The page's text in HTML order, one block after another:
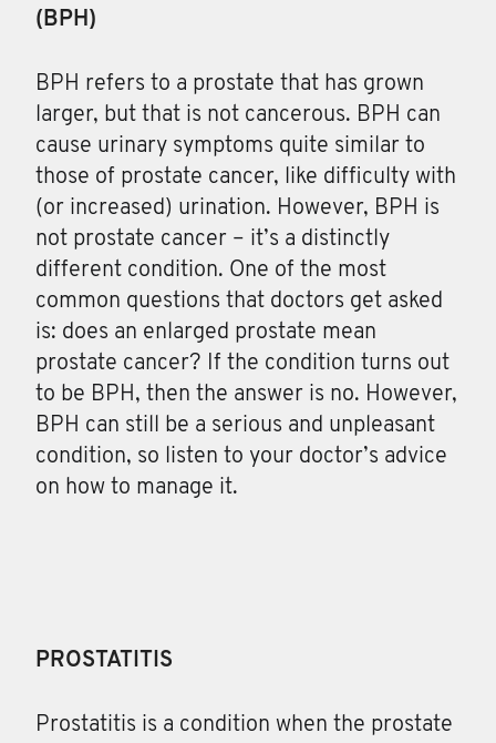
(BPH)
BPH refers to a prostate that has grown
larger, but that is not cancerous. BPH can
cause urinary symptoms quite similar to
those of prostate cancer, like difficulty with
(or increased) urination. However, BPH is
not prostate cancer – it’s a distinctly
different condition. One of the most
common questions that doctors get asked
is: does an enlarged prostate mean
prostate cancer? If the condition turns out
to be BPH, then the answer is no. However,
BPH can still be a serious and unpleasant
condition, so listen to your doctor’s advice
on how to manage it.
PROSTATITIS
Prostatitis is a condition when the prostate